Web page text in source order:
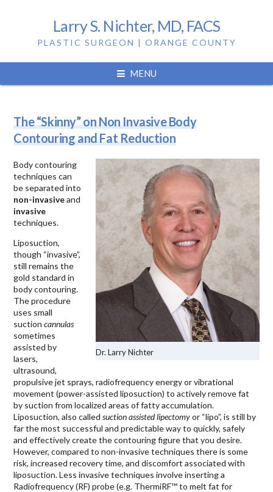
Larry S. Nichter, MD, FACS
PLASTIC SURGEON | ORANGE COUNTY
MENU
body contouring
The “Skinny” on Non Invasive Body
Contouring and Fat Reduction
Dr. Larry Nichter
Body contouring
techniques can
be separated into
non-invasiveand
invasive
techniques.
Liposuction,
though “invasive”,
still remains the
gold standard in
body contouring.
The procedure
uses small
suctioncannulas
sometimes
assisted by
lasers,
ultrasound,
propulsive jet sprays, radiofrequency energy or vibrational
movement (power-assisted liposuction) to actively remove fat
by suction from localized areas of fatty accumulation.
Liposuction, also calledsuction assisted lipectomyor “lipo”, is still by
far the most successful and predictable way to quickly, safely
and effectively create the contouring figure that you desire.
However, compared to non-invasive techniques there is some
risk, increased recovery time, and discomfort associated with
liposuction. Less invasive techniques involve inserting a
Radiofrequency (RF) probe (e.g. ThermiRF™ to melt fat for